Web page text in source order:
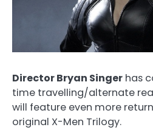
Director Bryan Singer has
time travelling/alternate
will feature even more
original X-Men Trilogy.